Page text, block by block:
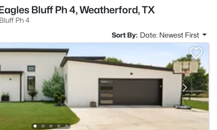
Bluff Ph 4, Weatherford, TX
Ph 4
Sort By: Date: Newest First